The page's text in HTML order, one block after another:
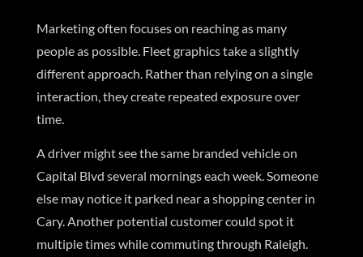
Marketing often focuses on reaching as many
people as possible. Fleet graphics take a slightly
different approach. Rather than relying on a single
interaction, they create repeated exposure over
time.
A driver might see the same branded vehicle on
Capital Blvd several mornings each week. Someone
else may notice it parked near a shopping center in
Cary. Another potential customer could spot it
multiple times while commuting through Raleigh.